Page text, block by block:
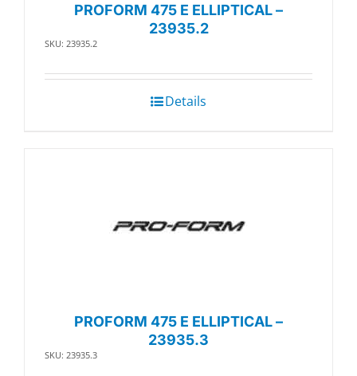
PROFORM 475 E ELLIPTICAL –
23935.2
SKU: 23935.2
Details
PROFORM 475 E ELLIPTICAL –
23935.3
SKU: 23935.3